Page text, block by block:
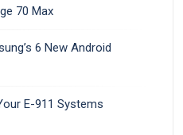
70 Max
6 New Android
E-911 Systems